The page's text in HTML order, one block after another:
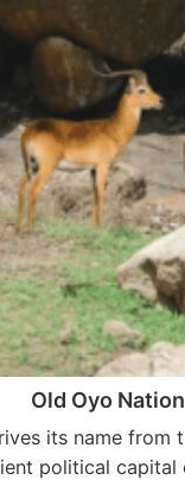
Old Oyo
its name from
political